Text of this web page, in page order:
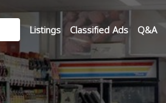
Listings Classified Ads Q&A